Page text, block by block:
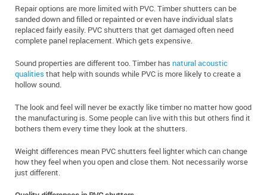
Repair options are more limited with PVC. Timber shutters can be
sanded down and filled or repainted or even have individual slats
replaced fairly easily. PVC shutters that get damaged often need
complete panel replacement. Which gets expensive.
Sound properties are different too. Timber has natural acoustic
qualities that help with sounds while PVC is more likely to create a
hollow sound.
The look and feel will never be exactly like timber no matter how good
the manufacturing is. Some people can live with this but others find it
bothers them every time they look at the shutters.
Weight differences mean PVC shutters feel lighter which can change
how they feel when you open and close them. Not necessarily worse
just different.